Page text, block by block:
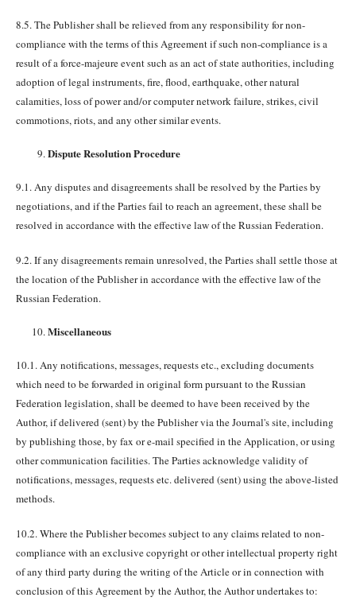
8.5. The Publisher shall be relieved from any responsibility for non-
compliance with the terms of this Agreement if such non-compliance is a
result of a force-majeure event such as an act of state authorities, including
adoption of legal instruments, fire, flood, earthquake, other natural
calamities, loss of power and/or computer network failure, strikes, civil
commotions, riots, and any other similar events.
Dispute Resolution Procedure
9.1. Any disputes and disagreements shall be resolved by the Parties by
negotiations, and if the Parties fail to reach an agreement, these shall be
resolved in accordance with the effective law of the Russian Federation.
9.2. If any disagreements remain unresolved, the Parties shall settle those at
the location of the Publisher in accordance with the effective law of the
Russian Federation.
Miscellaneous
10.1. Any notifications, messages, requests etc., excluding documents
which need to be forwarded in original form pursuant to the Russian
Federation legislation, shall be deemed to have been received by the
Author, if delivered (sent) by the Publisher via the Journal's site, including
by publishing those, by fax or e-mail specified in the Application, or using
other communication facilities. The Parties acknowledge validity of
notifications, messages, requests etc. delivered (sent) using the above-listed
methods.
10.2. Where the Publisher becomes subject to any claims related to non-
compliance with an exclusive copyright or other intellectual property right
of any third party during the writing of the Article or in connection with
conclusion of this Agreement by the Author, the Author undertakes to: